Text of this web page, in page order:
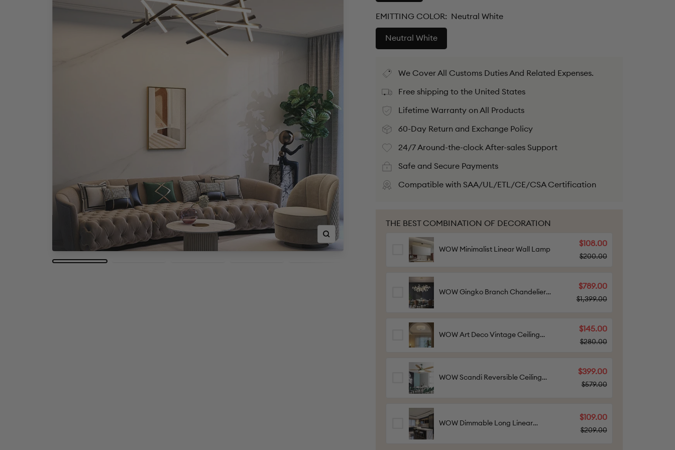
Zoom
EMITTING COLOR: Neutral White
Neutral White
We Cover All Customs Duties And Related Expenses.
Free shipping to the United States
Lifetime Warranty on All Products
60-Day Return and Exchange Policy
24/7 Around-the-clock After-sales Support
Safe and Secure Payments
Compatible with SAA/UL/ETL/CE/CSA Certification
THE BEST COMBINATION OF DECORATION
WOW Minimalist Linear Wall Lamp
$108.00
$200.00
WOW Gingko Branch Chandelier-
$789.00
$1,399.00
WOW Art Deco Vintage Ceiling
$145.00
$280.00
WOW Scandi Reversible Ceiling
$399.00
$579.00
WOW Dimmable Long Linear
$109.00
$209.00